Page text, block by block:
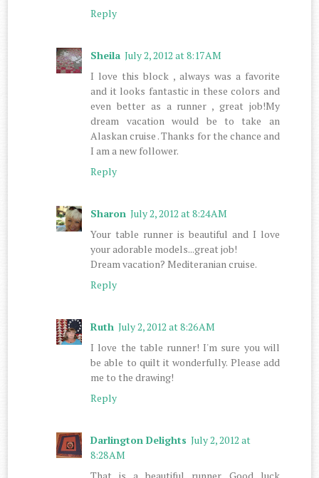
Reply
Sheila July 2, 2012 at 8:17 AM
I love this block , always was a favorite
and it looks fantastic in these colors and
even better as a runner , great job!My
dream vacation would be to take an
Alaskan cruise . Thanks for the chance and
I am a new follower.
Reply
Sharon July 2, 2012 at 8:24 AM
Your table runner is beautiful and I love
your adorable models...great job!
Dream vacation? Mediteranian cruise.
Reply
Ruth July 2, 2012 at 8:26 AM
I love the table runner! I'm sure you will
be able to quilt it wonderfully. Please add
me to the drawing!
Reply
Darlington Delights July 2, 2012 at
8:28 AM